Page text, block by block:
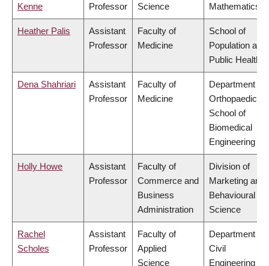
Kenne
Professor
Science
Mathematics
Heather Palis
Assistant
Professor
Faculty of
Medicine
School of
Population and
Public Health
Dena Shahriari
Assistant
Professor
Faculty of
Medicine
Department of
Orthopaedics,
School of
Biomedical
Engineering
Holly Howe
Assistant
Professor
Faculty of
Commerce and
Business
Administration
Division of
Marketing and
Behavioural
Science
Rachel
Scholes
Assistant
Professor
Faculty of
Applied
Science
Department of
Civil
Engineering